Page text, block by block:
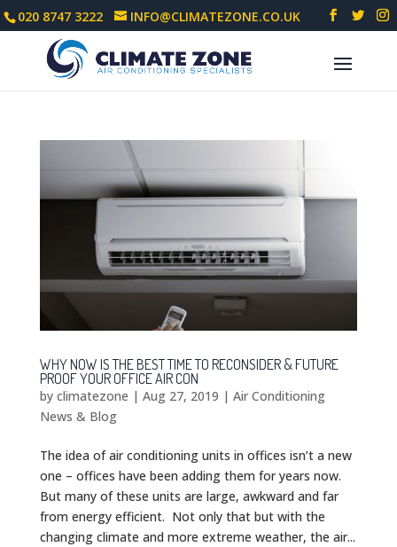
020 8747 3222 INFO@CLIMATEZONE.CO.UK
WHY NOW IS THE BEST TIME TO RECONSIDER & FUTURE
PROOF YOUR OFFICE AIR CON
by climatezone | Aug 27, 2019 | Air Conditioning
News & Blog
The idea of air conditioning units in offices isn’t a new
one – offices have been adding them for years now.
But many of these units are large, awkward and far
from energy efficient. Not only that but with the
changing climate and more extreme weather, the air...